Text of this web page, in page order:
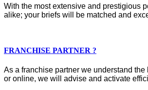
With the most extensive and prestigious
alike; your briefs will be matched and
FRANCHISE PARTNER ?
As a franchise partner we understand
or online, we will advise and activate